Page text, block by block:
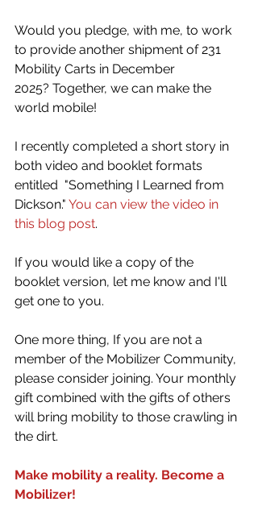
Would you pledge, with me, to work
to provide another shipment of 231
Mobility Carts in December
2025? Together, we can make the
world mobile!
I recently completed a short story in
both video and booklet formats
entitled  "Something I Learned from
Dickson." You can view the video in
this blog post.
If you would like a copy of the
booklet version, let me know and I'll
get one to you.
One more thing, If you are not a
member of the Mobilizer Community,
please consider joining. Your monthly
gift combined with the gifts of others
will bring mobility to those crawling in
the dirt.
Make mobility a reality. Become a
Mobilizer!